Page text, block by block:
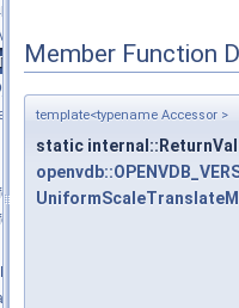
DiffScheme >
CD_2ND >
CD_2ND >
>
CD_2ND >
GradScheme >
DiffScheme >
DiffScheme >
Member Function
template<typename Accessor >
static